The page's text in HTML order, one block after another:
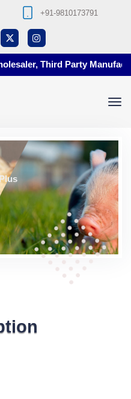
+91-9810173791
Third Party